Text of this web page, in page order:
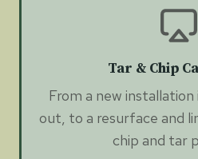
Tar & Chip
From a new installation
out, to a resurface and
chip and tar